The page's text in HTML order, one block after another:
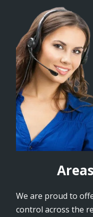
We are proud to
control across the